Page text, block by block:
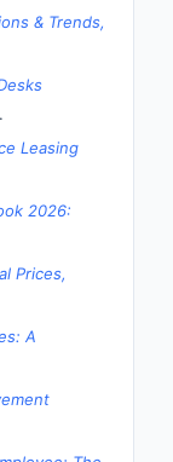
& Trends,
.
Leasing
2026:
Prices,
A